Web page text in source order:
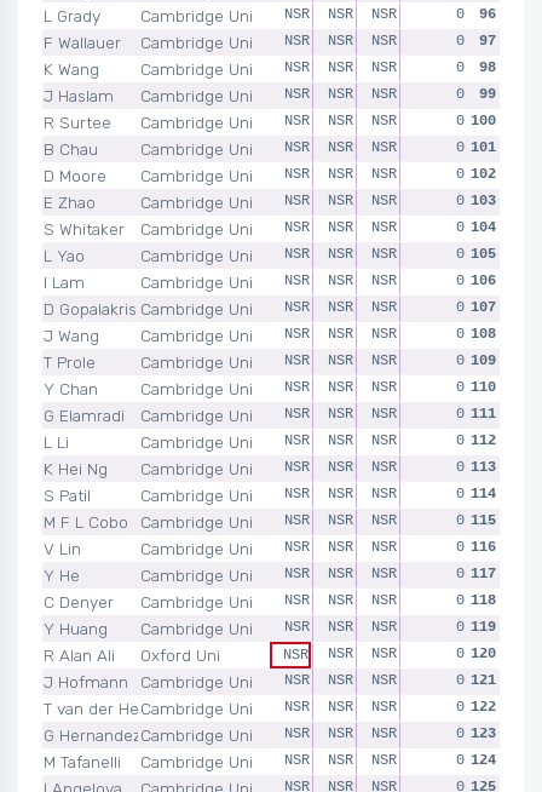
L Grady
Cambridge Uni
F Wallauer
Cambridge Uni
K Wang
Cambridge Uni
J Haslam
Cambridge Uni
R Surtee
Cambridge Uni
B Chau
Cambridge Uni
D Moore
Cambridge Uni
E Zhao
Cambridge Uni
S Whitaker
Cambridge Uni
L Yao
Cambridge Uni
I Lam
Cambridge Uni
D GopalakrishnanCambridge Uni
J Wang
Cambridge Uni
T Prole
Cambridge Uni
Y Chan
Cambridge Uni
G Elamradi
Cambridge Uni
L Li
Cambridge Uni
K Hei Ng
Cambridge Uni
S Patil
Cambridge Uni
M F L Cobo
Cambridge Uni
V Lin
Cambridge Uni
Y He
Cambridge Uni
C Denyer
Cambridge Uni
Y Huang
Cambridge Uni
R Alan Ali
Oxford Uni
J Hofmann
Cambridge Uni
T van der HeulCambridge Uni
G Hernandez AlfaroCambridge Uni
M Tafanelli
Cambridge Uni
I Angelova
Cambridge Uni
NSR
NSR NSR
NSR
NSR
NSR NSR
NSR
NSR
NSR NSR
NSR
NSR
NSR NSR
NSR
NSR
NSR NSR
NSR
NSR
NSR NSR
NSR
NSR
NSR NSR
NSR
NSR
NSR NSR
NSR
NSR
NSR NSR
NSR
NSR
NSR NSR
NSR
NSR
NSR NSR
NSR
NSR
NSR NSR
NSR
NSR
NSR NSR
NSR
NSR
NSR NSR
NSR
NSR
NSR NSR
NSR
NSR
NSR NSR
NSR
NSR
NSR NSR
NSR
NSR
NSR NSR
NSR
NSR
NSR NSR
NSR
NSR
NSR NSR
NSR
NSR
NSR NSR
NSR
NSR
NSR NSR
NSR
NSR
NSR NSR
NSR
NSR
NSR NSR
NSR
NSR
NSR NSR
NSR
NSR
NSR NSR
NSR
NSR
NSR NSR
NSR
NSR
NSR NSR
NSR
NSR
NSR NSR
NSR
NSR
NSR NSR
NSR
0
96
0
97
0
98
0
99
0 100
0 101
0 102
0 103
0 104
0 105
0 106
0 107
0 108
0 109
0 110
0 111
0 112
0 113
0 114
0 115
0 116
0 117
0 118
0 119
0 120
0 121
0 122
0 123
0 124
0 125